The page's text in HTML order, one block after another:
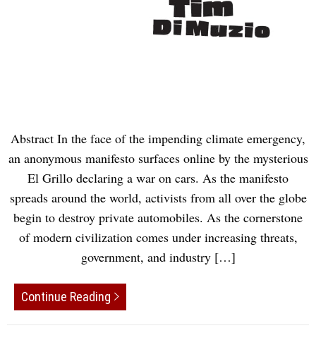
Abstract In the face of the impending climate emergency,
an anonymous manifesto surfaces online by the mysterious
El Grillo declaring a war on cars. As the manifesto
spreads around the world, activists from all over the globe
begin to destroy private automobiles. As the cornerstone
of modern civilization comes under increasing threats,
government, and industry […]
Continue Reading